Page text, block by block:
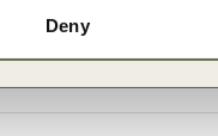
Deny